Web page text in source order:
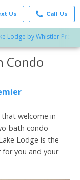
Us Call Us
Lodge by Whistler
Condo
welcome in
bath condo
Lodge is the
you and your